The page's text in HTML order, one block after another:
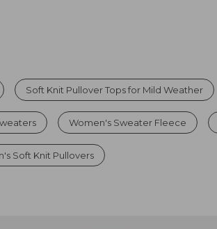
Soft Knit Pullover Tops for Mild Weather
Women's Sweater Fleece
Soft Knit Pullovers